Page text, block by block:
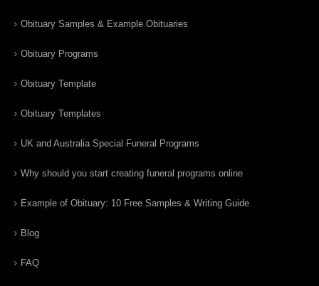
Obituary Samples & Example Obituaries
Obituary Programs
Obituary Template
Obituary Templates
UK and Australia Special Funeral Programs
Why should you start creating funeral programs online
Example of Obituary: 10 Free Samples & Writing Guide
Blog
FAQ